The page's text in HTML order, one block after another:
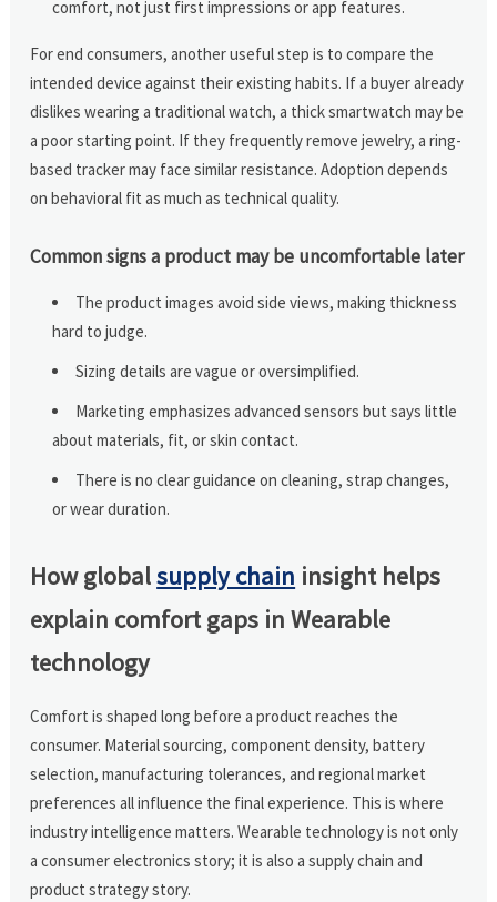
comfort, not just first impressions or app features.
For end consumers, another useful step is to compare the
intended device against their existing habits. If a buyer already
dislikes wearing a traditional watch, a thick smartwatch may be
a poor starting point. If they frequently remove jewelry, a ring-
based tracker may face similar resistance. Adoption depends
on behavioral fit as much as technical quality.
Common signs a product may be uncomfortable later
The product images avoid side views, making thickness
hard to judge.
Sizing details are vague or oversimplified.
Marketing emphasizes advanced sensors but says little
about materials, fit, or skin contact.
There is no clear guidance on cleaning, strap changes,
or wear duration.
How globalsupply chain insight helps
explain comfort gaps in Wearable
technology
Comfort is shaped long before a product reaches the
consumer. Material sourcing, component density, battery
selection, manufacturing tolerances, and regional market
preferences all influence the final experience. This is where
industry intelligence matters. Wearable technology is not only
a consumer electronics story; it is also a supply chain and
product strategy story.